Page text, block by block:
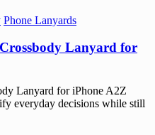
Phone Lanyards
Lanyard for
Lanyard for iPhone A2Z
everyday decisions while still